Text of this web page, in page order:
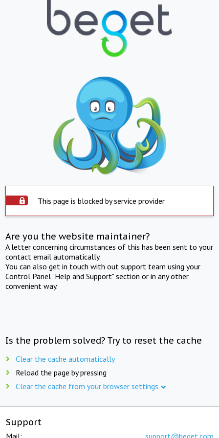
This page is blocked by service provider
Are you the website maintainer?
A letter concerning circumstances of this has been sent to your
contact email automatically.
You can also get in touch with out support team using your
Control Panel "Help and Support" section or in any other
convenient way.
Is the problem solved? Try to reset the cache
Clear the cache automatically
Reload the page by pressing
Clear the cache from your browser settings
Support
Mail: support@beget.com